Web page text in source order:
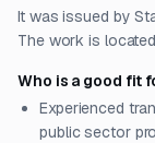
It was issued by
The work is
Who is a good fit
Experienced
public sector